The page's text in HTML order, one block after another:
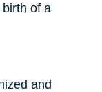
of a
and